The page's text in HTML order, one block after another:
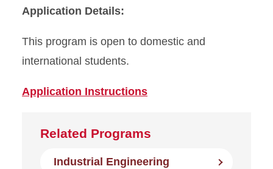
Application Details:
This program is open to domestic and
international students.
Application Instructions
Related Programs
Industrial Engineering